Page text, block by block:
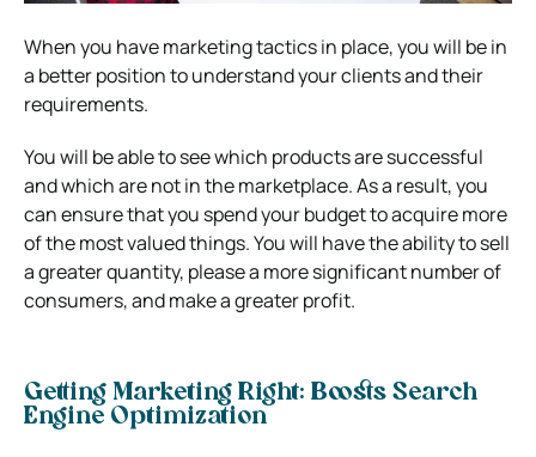
When you have marketing tactics in place, you will be in
a better position to understand your clients and their
requirements.
You will be able to see which products are successful
and which are not in the marketplace. As a result, you
can ensure that you spend your budget to acquire more
of the most valued things. You will have the ability to sell
a greater quantity, please a more significant number of
consumers, and make a greater profit.
Getting Marketing Right: Boosts Search
Engine Optimization